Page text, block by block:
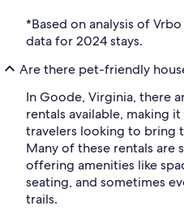
*Based on analysis of
data for 2024 stays.
Are there pet-friendly
In Goode, Virginia, there
rentals available, making
travelers looking to bring
Many of these rentals are
offering amenities like
seating, and sometimes
trails.